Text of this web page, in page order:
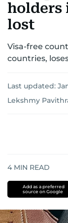
holders
lost
Visa-free
countries,
Last updated:
Lekshmy
4 MIN READ
Add as a preferred
source on Google